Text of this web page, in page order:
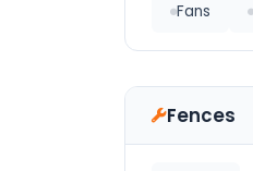
Fans
Fences